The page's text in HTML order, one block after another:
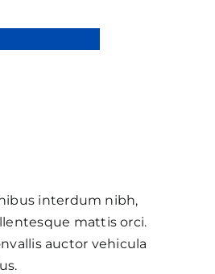
interdum nibh,
mattis orci.
auctor vehicula